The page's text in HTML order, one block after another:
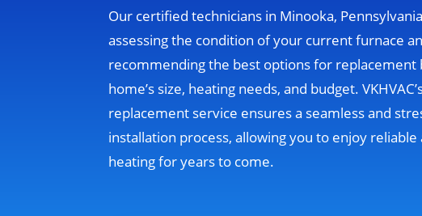
Our certified technicians in Minooka,
assessing the condition of your current furnace
recommending the best options for replacement
home’s size, heating needs, and budget.
replacement service ensures a seamless and
installation process, allowing you to enjoy
heating for years to come.